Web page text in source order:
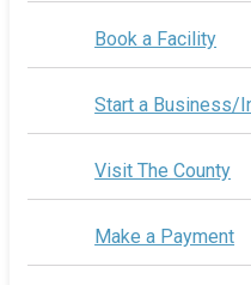
Book a Facility
Start a Business/
Visit The County
Make a Payment